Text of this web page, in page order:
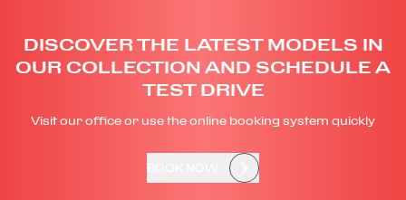
DISCOVER THE LATEST MODELS IN
OUR COLLECTION AND SCHEDULE A
TEST DRIVE
Visit our office or use the online booking system quickly